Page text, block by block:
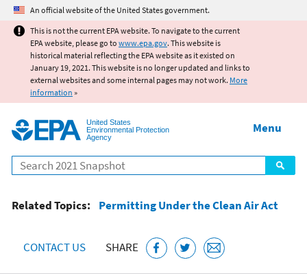
Jump to main content
An official website of the United States government.
This is not the current EPA website. To navigate to the current
EPA website, please go to www.epa.gov. This website is
historical material reflecting the EPA website as it existed on
January 19, 2021. This website is no longer updated and links to
external websites and some internal pages may not work. More
information »
United States
Environmental Protection
Agency
Search
Menu
Related Topics: Permitting Under the Clean Air Act
CONTACT US SHARE